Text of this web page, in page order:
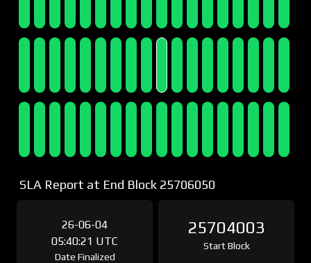
SLA Report at End Block 25706050
26-06-04
05:40:21 UTC
Date Finalized
25704003
Start Block